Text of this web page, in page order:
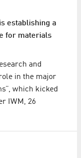
establishing a
for materials
and
in the major
which kicked
IWM, 26